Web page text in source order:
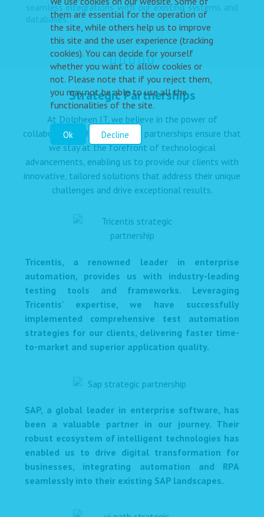
seamless integrations with our existing systems and
databases.”
Strategic Partnerships
At Dolpheen IT, we believe in the power of
collaboration. These strategic partnerships ensure that
we stay at the forefront of technological
advancements, enabling us to provide our clients with
innovative, tailored solutions that address their unique
challenges and drive exceptional results.
Tricentis, a renowned leader in enterprise
automation, provides us with industry-leading
testing tools and frameworks. Leveraging
Tricentis' expertise, we have successfully
implemented comprehensive test automation
strategies for our clients, delivering faster time-
to-market and superior application quality.
SAP, a global leader in enterprise software, has
been a valuable partner in our journey. Their
robust ecosystem of intelligent technologies has
enabled us to drive digital transformation for
businesses, integrating automation and RPA
seamlessly into their existing SAP landscapes.
them are essential for the operation of
the site, while others help us to improve
this site and the user experience (tracking
cookies). You can decide for yourself
whether you want to allow cookies or
not. Please note that if you reject them,
you may not be able to use all the
functionalities of the site.
Ok Decline